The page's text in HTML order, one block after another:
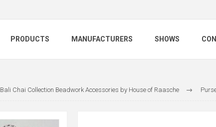
PRODUCTS MANUFACTURERS SHOWS
Bali Chai Collection Beadwork Accessories by House of Raasche